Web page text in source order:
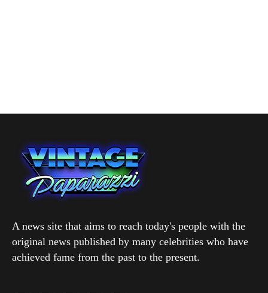
A news site that aims to reach today's people with the
original news published by many celebrities who have
achieved fame from the past to the present.